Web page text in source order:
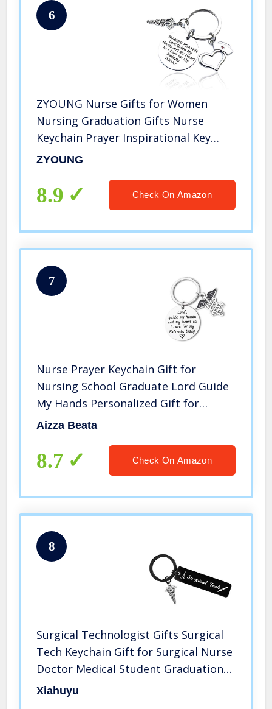
6
ZYOUNG Nurse Gifts for Women
Nursing Graduation Gifts Nurse
Keychain Prayer Inspirational Key
Ring Valentines Birthday Christmas
Jewelry RN Charm Gift Medical
Student Gift, Silver, Medium
ZYOUNG
8.9 Check On Amazon
7
Nurse Prayer Keychain Gift for
Nursing School Graduate Lord Guide
My Hands Personalized Gift for
Medical Students RN Graduation
Aizza Beata
8.7 Check On Amazon
8
Surgical Technologist Gifts Surgical
Tech Keychain Gift for Surgical Nurse
Doctor Medical Student Graduation
Gift Christmas Birthday Gift for
Xiahuyu